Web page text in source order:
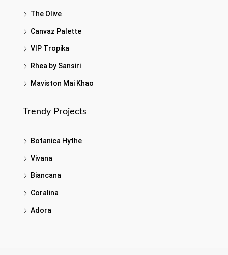
The Olive
Canvaz Palette
VIP Tropika
Rhea by Sansiri
Maviston Mai Khao
Trendy Projects
Botanica Hythe
Vivana
Biancana
Coralina
Adora